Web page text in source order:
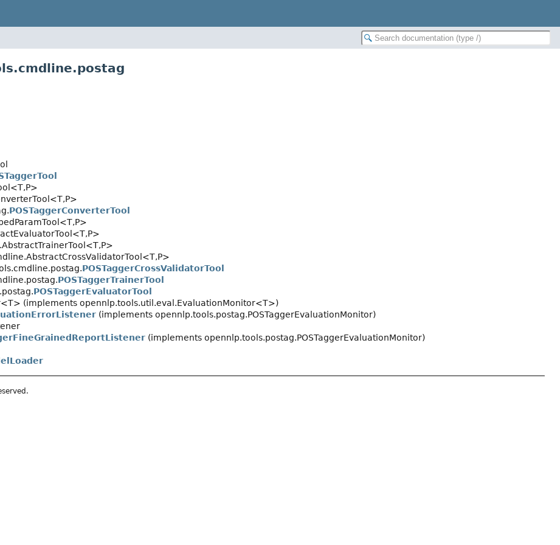
P>
P>
POSTaggerConverterTool
P>
P>
P>
P>
POSTaggerCrossValidatorTool
POSTaggerTrainerTool
POSTaggerEvaluatorTool
(implements opennlp.tools.util.eval.EvaluationMonitor<T>)
(implements opennlp.tools.postag.POSTaggerEvaluationMonitor)
(implements opennlp.tools.postag.POSTaggerEvaluationMonitor)